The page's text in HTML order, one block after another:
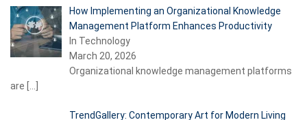
How Implementing an Organizational Knowledge
Management Platform Enhances Productivity
In Technology
March 20, 2026
Organizational knowledge management platforms
are […]
TrendGallery: Contemporary Art for Modern Living